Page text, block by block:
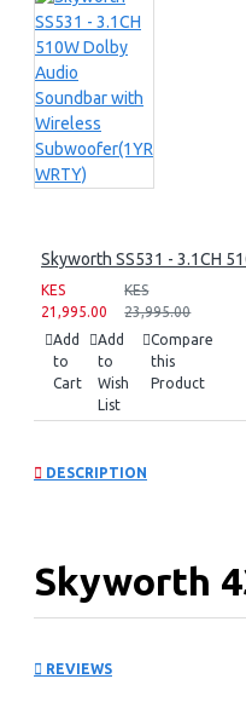
Skyworth SS531 - 3.1CH
KES
21,995.00
KES
23,995.00
Add
to
Cart
Add
to
Wish
List
Compare
this
Product
DESCRIPTION
Skyworth
REVIEWS